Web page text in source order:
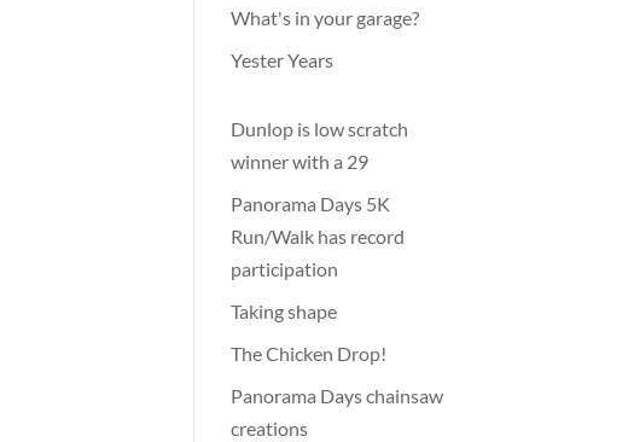
What's in your garage?
Yester Years
Dunlop is low scratch
winner with a 29
Panorama Days 5K
Run/Walk has record
participation
Taking shape
The Chicken Drop!
Panorama Days chainsaw
creations